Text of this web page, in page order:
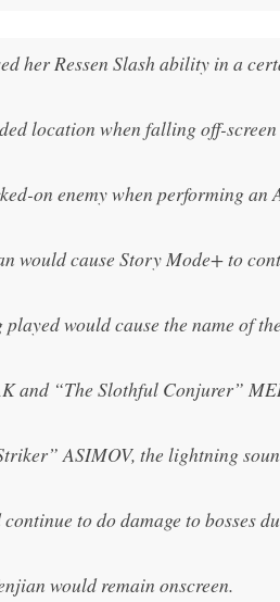
her Ressen Slash ability in a
location when falling off-
on enemy when performing an
would cause Story Mode+ to
would cause the name of
and “The Slothful Conjurer”
ASIMOV, the lightning
to do damage to bosses
would remain onscreen.